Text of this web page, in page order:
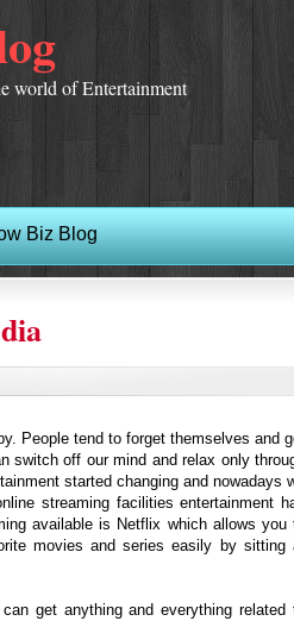
world of Entertainment
Biz Blog
People tend to forget themselves and
switch off our mind and relax only
started changing and nowadays
streaming facilities entertainment
available is Netflix which allows you
movies and series easily by sitting
get anything and everything related